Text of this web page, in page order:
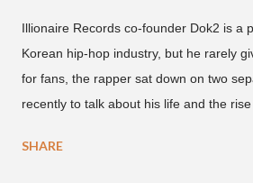
Illionaire Records co-founder Dok2 is a
Korean hip-hop industry, but he rarely
for fans, the rapper sat down on two
recently to talk about his life and the rise
with rapper Snacky Chan for Chan's
SHARE